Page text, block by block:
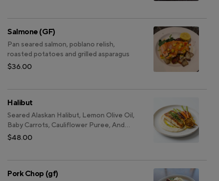
Salmone (GF)
Pan seared salmon, poblano relish,
roasted potatoes and grilled asparagus
$36.00
Halibut
Seared Alaskan Halibut, Lemon Olive Oil,
Baby Carrots, Cauliflower Puree, And
Grilled Lemon
$48.00
Pork Chop (gf)